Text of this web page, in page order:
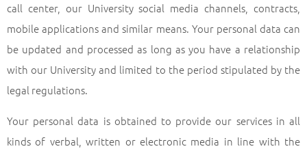
call center, our University social media channels, contracts,
mobile applications and similar means. Your personal data can
be updated and processed as long as you have a relationship
with our University and limited to the period stipulated by the
legal regulations.
Your personal data is obtained to provide our services in all
kinds of verbal, written or electronic media in line with the